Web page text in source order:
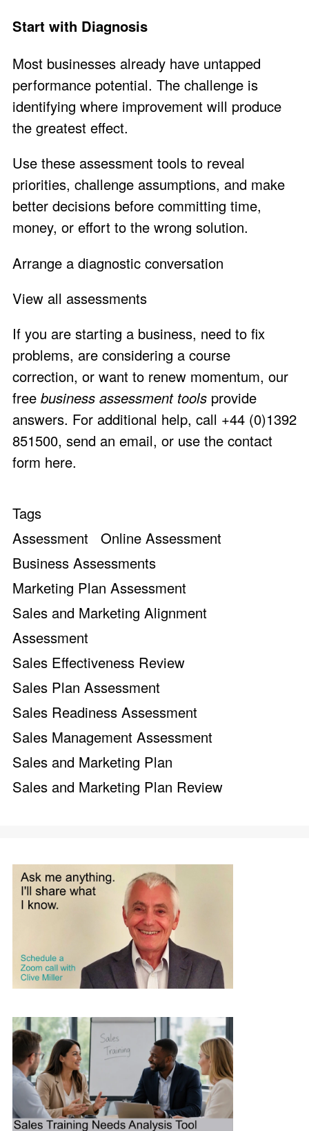
Start with Diagnosis
Most businesses already have untapped
performance potential. The challenge is
identifying where improvement will produce
the greatest effect.
Use these assessment tools to reveal
priorities, challenge assumptions, and make
better decisions before committing time,
money, or effort to the wrong solution.
Arrange a diagnostic conversation
View all assessments
If you are starting a business, need to fix
problems, are considering a course
correction, or want to renew momentum, our
free business assessment tools provide
answers. For additional help, call +44 (0)1392
851500, send an email, or use the contact
form here.
Tags
Assessment
Online Assessment
Business Assessments
Marketing Plan Assessment
Sales and Marketing Alignment
Assessment
Sales Effectiveness Review
Sales Plan Assessment
Sales Readiness Assessment
Sales Management Assessment
Sales and Marketing Plan
Sales and Marketing Plan Review